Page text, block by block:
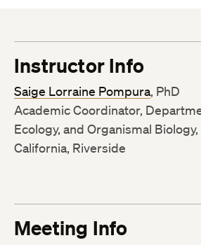
Instructor Info
Saige Lorraine Pompura, PhD
Academic Coordinator,
Ecology, and Organismal
California, Riverside
Meeting Info